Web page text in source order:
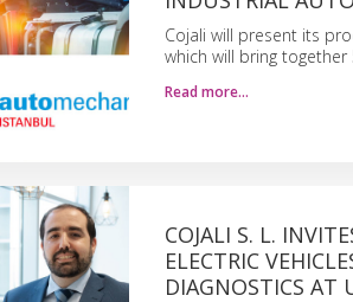
Cojali will present its
which will bring
Read more…
COJALI S. L.
ELECTRIC
DIAGNOSTICS AT